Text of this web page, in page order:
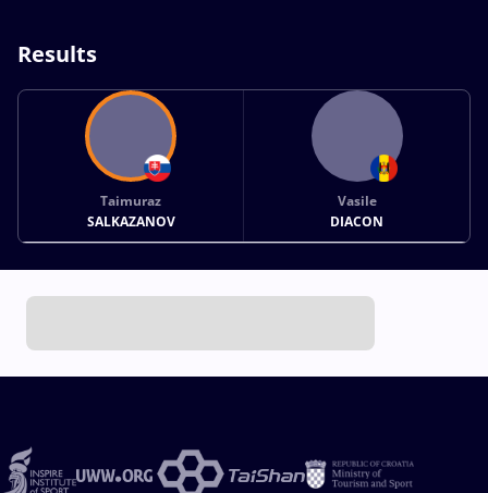
Results
Taimuraz
SALKAZANOV
Vasile
DIACON